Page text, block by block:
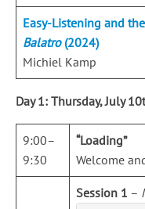
Easy-Listening and
Balatro(2024)
Michiel Kamp
Day 1: Thursday, July
9:00–
9:30
“Loading”
Welcome
Session 1 –